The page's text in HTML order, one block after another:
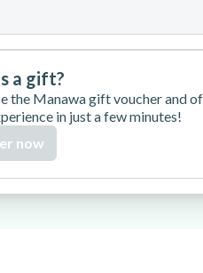
a gift?
the Manawa gift voucher and
in just a few minutes!
now